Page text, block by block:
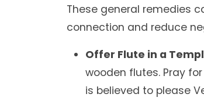
These general remedies
connection and reduce
Offer Flute in a
wooden flutes. Pray
is believed to please